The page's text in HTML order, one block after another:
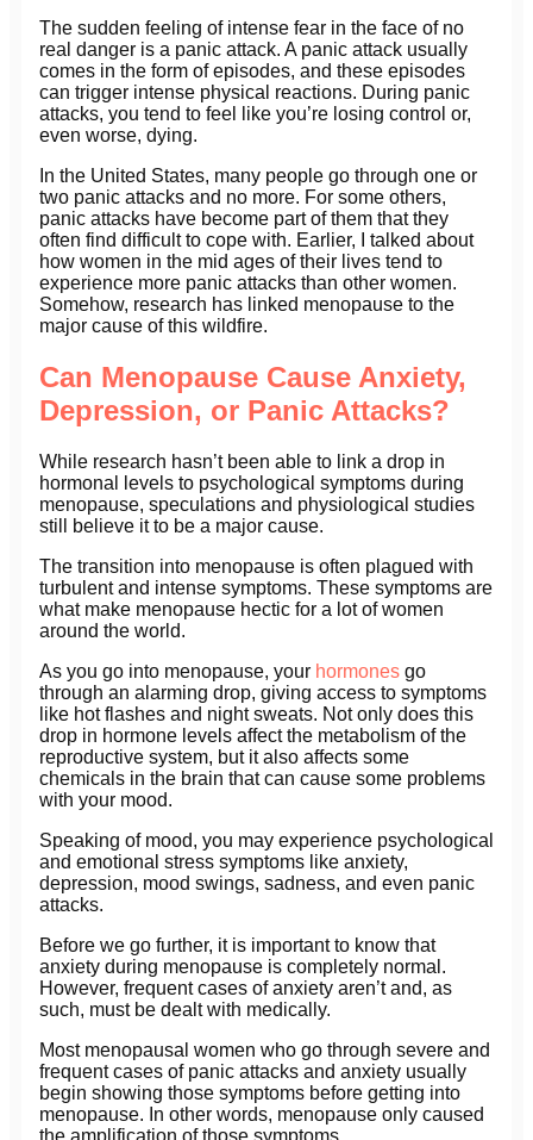
The sudden feeling of intense fear in the face of no
real danger is a panic attack. A panic attack usually
comes in the form of episodes, and these episodes
can trigger intense physical reactions. During panic
attacks, you tend to feel like you’re losing control or,
even worse, dying.
In the United States, many people go through one or
two panic attacks and no more. For some others,
panic attacks have become part of them that they
often find difficult to cope with. Earlier, I talked about
how women in the mid ages of their lives tend to
experience more panic attacks than other women.
Somehow, research has linked menopause to the
major cause of this wildfire.
Can Menopause Cause Anxiety,
Depression, or Panic Attacks?
While research hasn’t been able to link a drop in
hormonal levels to psychological symptoms during
menopause, speculations and physiological studies
still believe it to be a major cause.
The transition into menopause is often plagued with
turbulent and intense symptoms. These symptoms are
what make menopause hectic for a lot of women
around the world.
As you go into menopause, your hormones go
through an alarming drop, giving access to symptoms
like hot flashes and night sweats. Not only does this
drop in hormone levels affect the metabolism of the
reproductive system, but it also affects some
chemicals in the brain that can cause some problems
with your mood.
Speaking of mood, you may experience psychological
and emotional stress symptoms like anxiety,
depression, mood swings, sadness, and even panic
attacks.
Before we go further, it is important to know that
anxiety during menopause is completely normal.
However, frequent cases of anxiety aren’t and, as
such, must be dealt with medically.
Most menopausal women who go through severe and
frequent cases of panic attacks and anxiety usually
begin showing those symptoms before getting into
menopause. In other words, menopause only caused
the amplification of those symptoms.